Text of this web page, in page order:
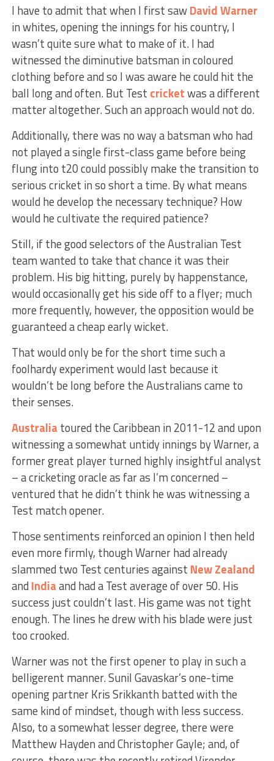
I have to admit that when I first sawDavid Warner
in whites, opening the innings for his country, I
wasn’t quite sure what to make of it. I had
witnessed the diminutive batsman in coloured
clothing before and so I was aware he could hit the
ball long and often. But Test cricketwas a different
matter altogether. Such an approach would not do.
Additionally, there was no way a batsman who had
not played a single first-class game before being
flung into t20 could possibly make the transition to
serious cricket in so short a time. By what means
would he develop the necessary technique? How
would he cultivate the required patience?
Still, if the good selectors of the Australian Test
team wanted to take that chance it was their
problem. His big hitting, purely by happenstance,
would occasionally get his side off to a flyer; much
more frequently, however, the opposition would be
guaranteed a cheap early wicket.
That would only be for the short time such a
foolhardy experiment would last because it
wouldn’t be long before the Australians came to
their senses.
Australia toured the Caribbean in 2011-12 and upon
witnessing a somewhat untidy innings by Warner, a
former great player turned highly insightful analyst
– a cricketing oracle as far as I’m concerned –
ventured that he didn’t think he was witnessing a
Test match opener.
Those sentiments reinforced an opinion I then held
even more firmly, though Warner had already
slammed two Test centuries against New Zealand
and Indiaand had a Test average of over 50. His
success just couldn’t last. His game was not tight
enough. The lines he drew with his blade were just
too crooked.
Warner was not the first opener to play in such a
belligerent manner. Sunil Gavaskar’s one-time
opening partner Kris Srikkanth batted with the
same kind of mindset, though with less success.
Also, to a somewhat lesser degree, there were
Matthew Hayden and Christopher Gayle; and, of